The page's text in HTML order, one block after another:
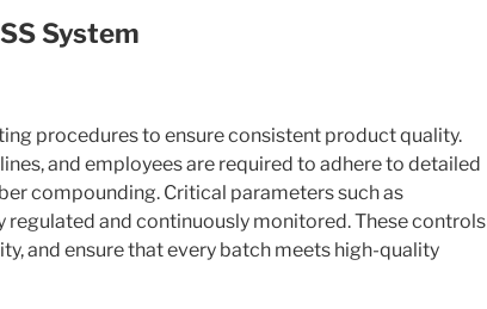
System
procedures to ensure consistent product quality.
and employees are required to adhere to detailed
compounding. Critical parameters such as
and continuously monitored. These controls
and ensure that every batch meets high-quality